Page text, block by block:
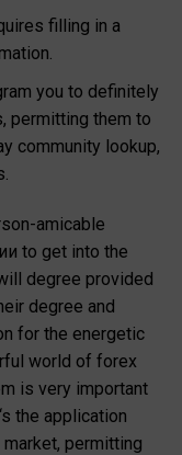
filling in a
you to definitely
permitting them to
community lookup,
amicable
to get into the
degree provided
degree and
for the energetic
world of forex
is very important
the application
permitting